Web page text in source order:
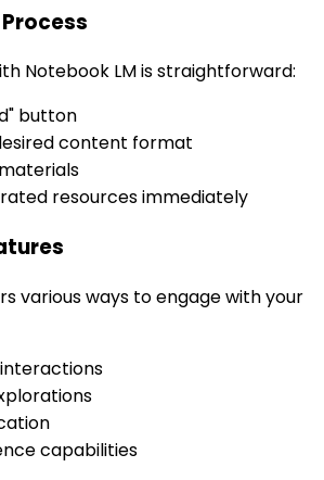
Notebook LM is straightforward:
button
content format
resources immediately
various ways to engage with your
capabilities